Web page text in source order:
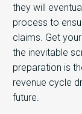
they will
process to
claims. Get
the inevitable
preparation is
revenue cycle
future.